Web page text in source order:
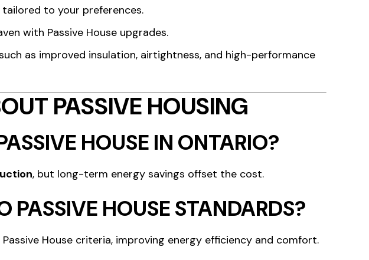
tailored to your preferences.
with Passive House upgrades.
as improved insulation, airtightness, and high-performance
PASSIVE HOUSING
HOUSE IN ONTARIO?
, but long-term energy savings offset the cost.
PASSIVE HOUSE STANDARDS?
House criteria, improving energy efficiency and comfort.